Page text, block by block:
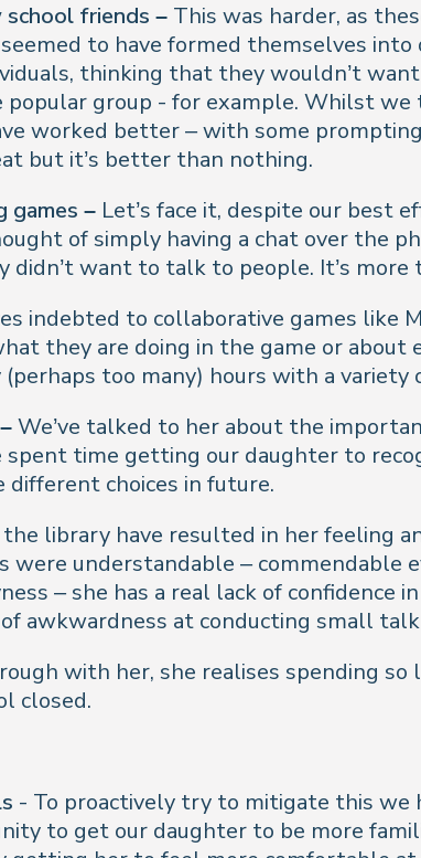
friends – This was harder, as
to have formed themselves
thinking that they wouldn’t
group - for example. Whilst
worked better – with some
but it’s better than nothing.
games – Let’s face it, despite our best
of simply having a chat over the
didn’t want to talk to people. It’s
indebted to collaborative games like
they are doing in the game or about
too many) hours with a variety
We’ve talked to her about the
spent time getting our daughter to
different choices in future.
library have resulted in her feeling
were understandable –
– she has a real lack of confidence
awkwardness at conducting small
with her, she realises spending
closed.
- To proactively try to mitigate this we
to get our daughter to be more